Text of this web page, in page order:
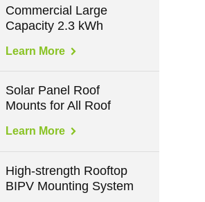
Commercial Large
Capacity 2.3 kWh
Learn More
Solar Panel Roof
Mounts for All Roof
Learn More
High-strength Rooftop
BIPV Mounting System